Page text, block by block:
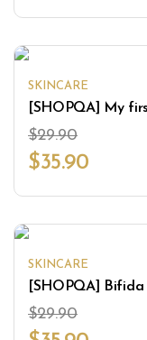
SKINCARE
[SHOPQA] My
$29.90
$35.90
SKINCARE
[SHOPQA] Bifida
$29.90